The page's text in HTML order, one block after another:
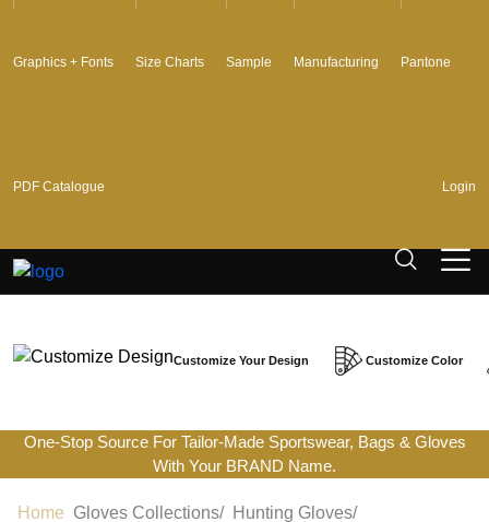
Graphics + Fonts Size Charts Sample Manufacturing Pantone
PDF Catalogue Login
Customize Your Design Customize Color
One-Stop Source For Tailor-Made Sportswear, Bags & Gloves
With Your BRAND Name.
Home Gloves Collections/
Hunting Gloves/